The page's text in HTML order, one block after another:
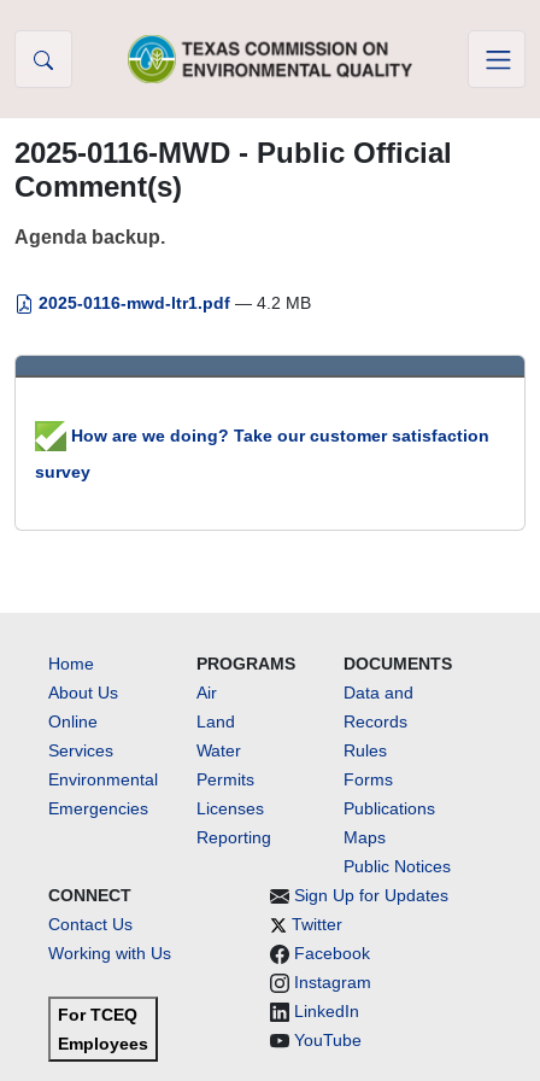
2025-0116-MWD - Public Official
Comment(s)
Agenda backup.
2025-0116-mwd-ltr1.pdf — 4.2 MB
How are we doing? Take our customer satisfaction
survey
Home
About Us
Online
Services
Environmental
Emergencies
PROGRAMS
Air
Land
Water
Permits
Licenses
Reporting
DOCUMENTS
Data and
Records
Rules
Forms
Publications
Maps
Public Notices
CONNECT
Contact Us
Working with Us
For TCEQ
Employees
Sign Up for Updates
Twitter
Facebook
Instagram
LinkedIn
YouTube